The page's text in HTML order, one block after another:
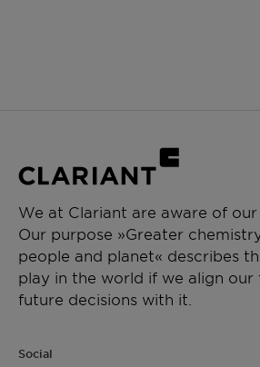
We at Clariant are aware of our
Our purpose »Greater
people and planet« describes
play in the world if we align our
future decisions with it.
Social